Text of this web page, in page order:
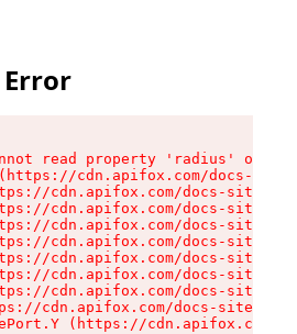
read property 'radius' of
cdn.apifox.com/docs-
cdn.apifox.com/docs-site/
cdn.apifox.com/docs-site/
cdn.apifox.com/docs-site/
cdn.apifox.com/docs-site/
cdn.apifox.com/docs-site/
cdn.apifox.com/docs-site/
cdn.apifox.com/docs-site/
cdn.apifox.com/docs-site/
(https://cdn.apifox.com/